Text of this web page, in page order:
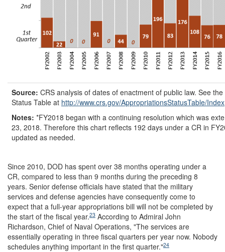
Source: CRS analysis of dates of enactment of public law. See
Status Table at http://www.crs.gov/AppropriationsStatusTable/Index
Notes: *FY2018 began with a continuing resolution which was
23, 2018. Therefore this chart reflects 192 days under a CR in
updated as needed.
Since 2010, DOD has spent over 38 months operating under a
CR, compared to less than 9 months during the preceding 8
years. Senior defense officials have stated that the military
services and defense agencies have consequently come to
expect that a full-year appropriations bill will not be completed by
the start of the fiscal year.23 According to Admiral John
Richardson, Chief of Naval Operations, "The services are
essentially operating in three fiscal quarters per year now. Nobody
schedules anything important in the first quarter."24